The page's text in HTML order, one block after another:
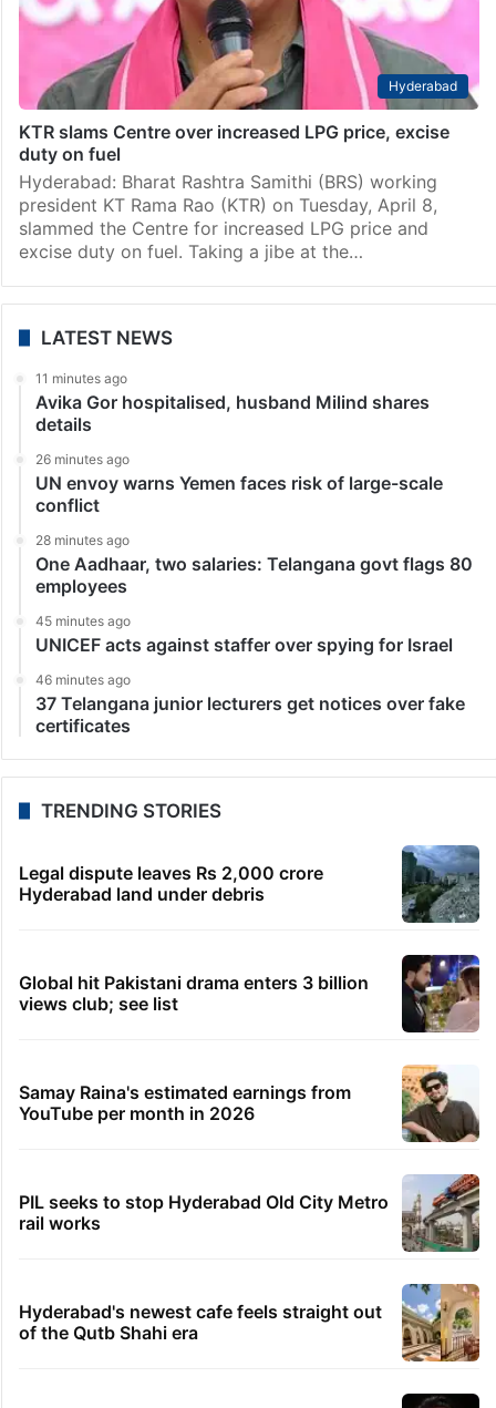
Hyderabad
KTR slams Centre over increased LPG price, excise
duty on fuel
Hyderabad: Bharat Rashtra Samithi (BRS) working
president KT Rama Rao (KTR) on Tuesday, April 8,
slammed the Centre for increased LPG price and
excise duty on fuel. Taking a jibe at the…
LATEST NEWS
11 minutes ago
Avika Gor hospitalised, husband Milind shares
details
26 minutes ago
UN envoy warns Yemen faces risk of large-scale
conflict
28 minutes ago
One Aadhaar, two salaries: Telangana govt flags 80
employees
45 minutes ago
UNICEF acts against staffer over spying for Israel
46 minutes ago
37 Telangana junior lecturers get notices over fake
certificates
TRENDING STORIES
Legal dispute leaves Rs 2,000 crore
Hyderabad land under debris
Global hit Pakistani drama enters 3 billion
views club; see list
Samay Raina's estimated earnings from
YouTube per month in 2026
PIL seeks to stop Hyderabad Old City Metro
rail works
Hyderabad's newest cafe feels straight out
of the Qutb Shahi era